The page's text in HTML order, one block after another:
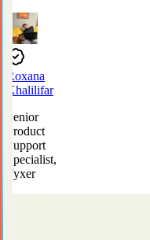
Roxana
Khalilifar
Senior
Product
Support
Specialist,
Fyxer